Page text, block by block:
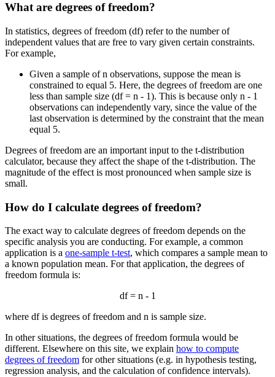
What are degrees of freedom?
In statistics, degrees of freedom (df) refer to the number of
independent values that are free to vary given certain constraints.
For example,
Given a sample of n observations, suppose the mean is
constrained to equal 5. Here, the degrees of freedom are one
less than sample size (df = n - 1). This is because only n - 1
observations can independently vary, since the value of the
last observation is determined by the constraint that the mean
equal 5.
Degrees of freedom are an important input to the t-distribution
calculator, because they affect the shape of the t-distribution. The
magnitude of the effect is most pronounced when sample size is
small.
How do I calculate degrees of freedom?
The exact way to calculate degrees of freedom depends on the
specific analysis you are conducting. For example, a common
application is a one-sample t-test, which compares a sample mean to
a known population mean. For that application, the degrees of
freedom formula is:
df = n - 1
where df is degrees of freedom and n is sample size.
In other situations, the degrees of freedom formula would be
different. Elsewhere on this site, we explain how to compute
degrees of freedom for other situations (e.g. in hypothesis testing,
regression analysis, and the calculation of confidence intervals).